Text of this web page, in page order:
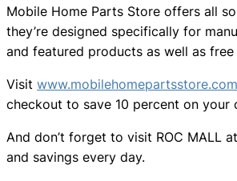
Mobile Home Parts Store offers all
they’re designed specifically for
and featured products as well as
Visit www.mobilehomepartsstore.com
checkout to save 10 percent on your
And don’t forget to visit ROC MALL
and savings every day.